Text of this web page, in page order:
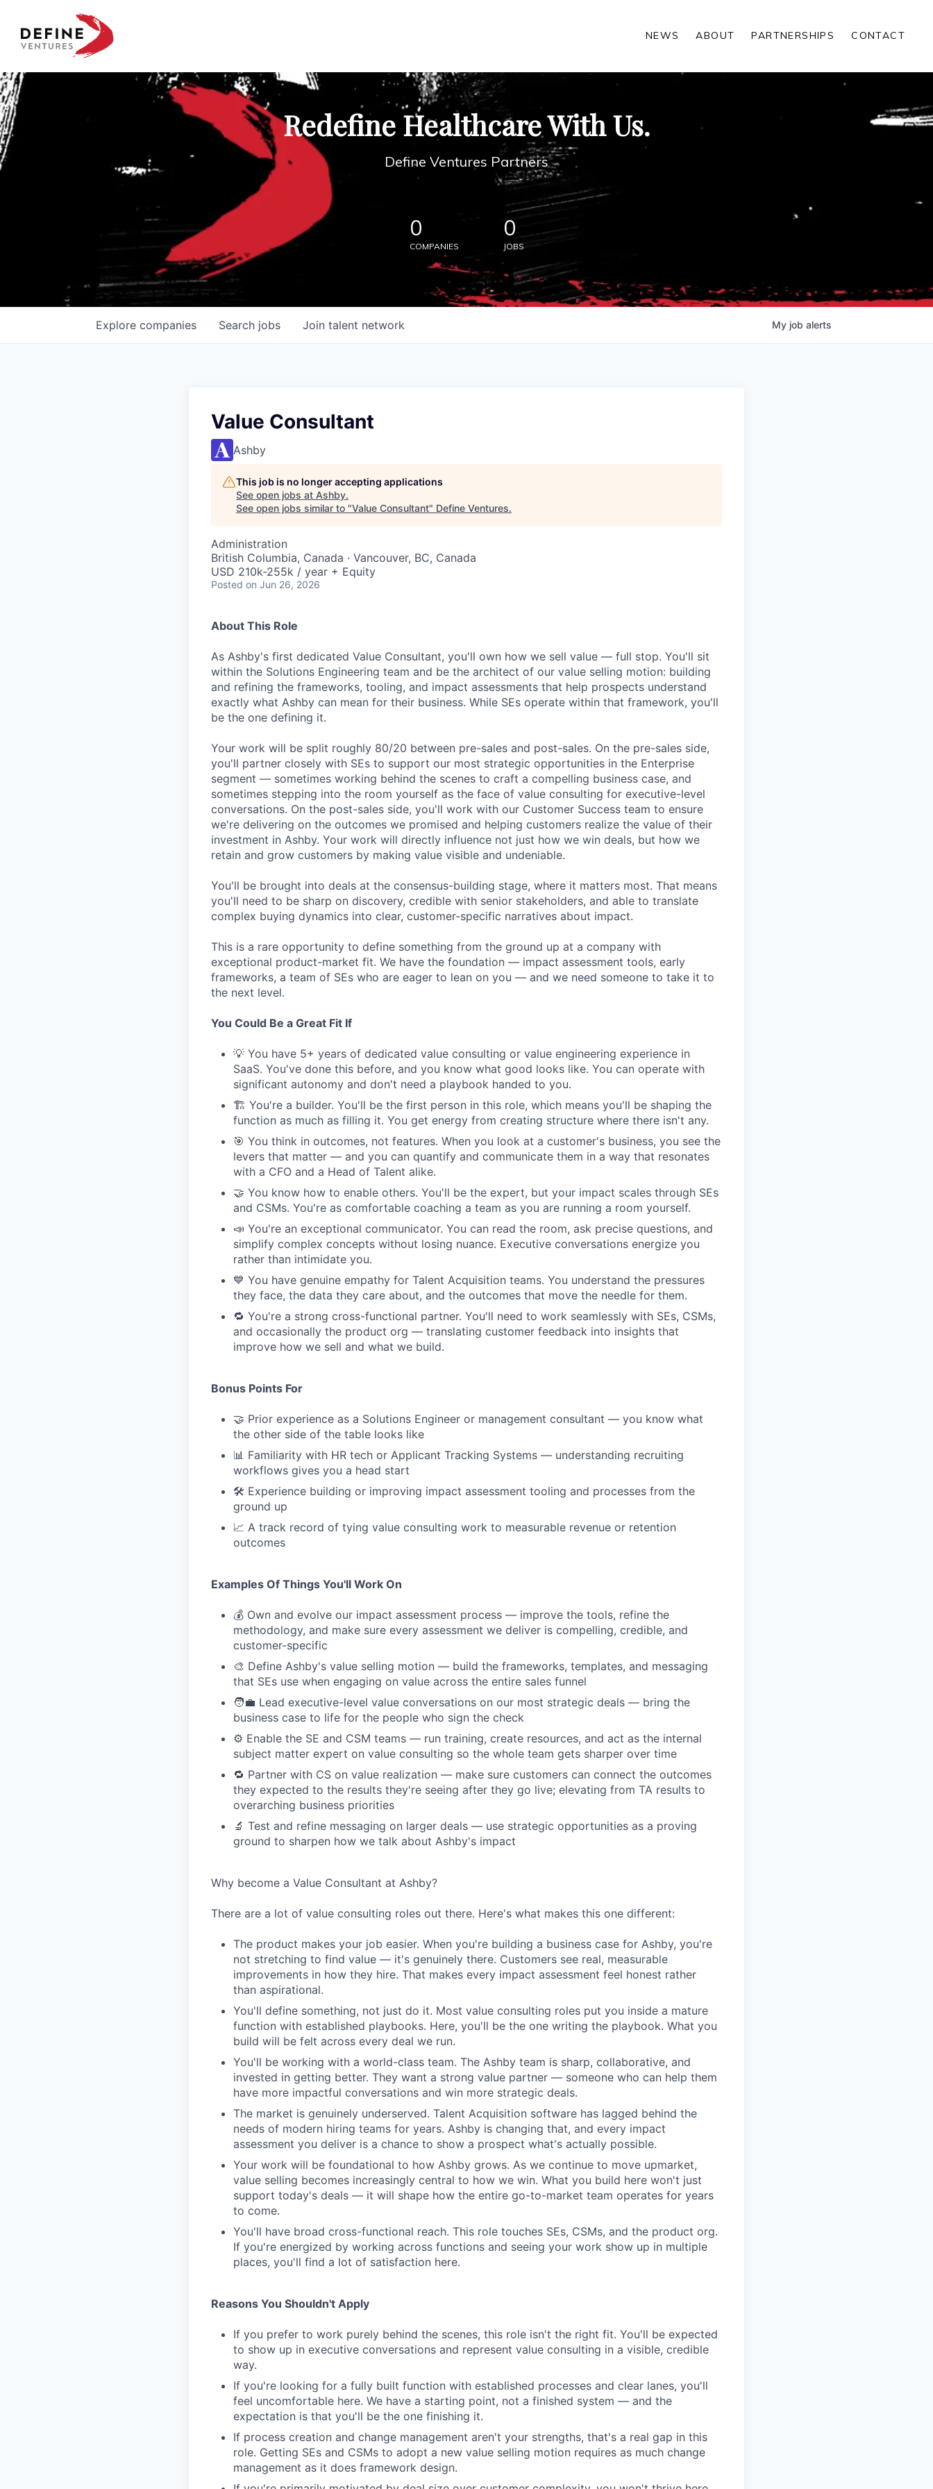
Define Ventures Home
NEWS ABOUT PARTNERSHIPS CONTACT
Redefine Healthcare With Us.
Define Ventures Partners
0
COMPANIES
0
JOBS
Search jobs
Explore companies Join talent network My job alerts
Value Consultant
Ashby
This job is no longer accepting applications
See open jobs at Ashby.
See open jobs similar to "Value Consultant" Define Ventures.
Administration
British Columbia, Canada · Vancouver, BC, Canada
USD 210k-255k / year + Equity
Posted on Jun 26, 2026
About This Role
As Ashby's first dedicated Value Consultant, you'll own how we sell value — full stop. You'll sit
within the Solutions Engineering team and be the architect of our value selling motion: building
and refining the frameworks, tooling, and impact assessments that help prospects understand
exactly what Ashby can mean for their business. While SEs operate within that framework, you'll
be the one defining it.
Your work will be split roughly 80/20 between pre-sales and post-sales. On the pre-sales side,
you'll partner closely with SEs to support our most strategic opportunities in the Enterprise
segment — sometimes working behind the scenes to craft a compelling business case, and
sometimes stepping into the room yourself as the face of value consulting for executive-level
conversations. On the post-sales side, you'll work with our Customer Success team to ensure
we're delivering on the outcomes we promised and helping customers realize the value of their
investment in Ashby. Your work will directly influence not just how we win deals, but how we
retain and grow customers by making value visible and undeniable.
You'll be brought into deals at the consensus-building stage, where it matters most. That means
you'll need to be sharp on discovery, credible with senior stakeholders, and able to translate
complex buying dynamics into clear, customer-specific narratives about impact.
This is a rare opportunity to define something from the ground up at a company with
exceptional product-market fit. We have the foundation — impact assessment tools, early
frameworks, a team of SEs who are eager to lean on you — and we need someone to take it to
the next level.
You Could Be a Great Fit If
💡 You have 5+ years of dedicated value consulting or value engineering experience in
SaaS. You've done this before, and you know what good looks like. You can operate with
significant autonomy and don't need a playbook handed to you.
🏗 You're a builder. You'll be the first person in this role, which means you'll be shaping the
function as much as filling it. You get energy from creating structure where there isn't any.
🎯 You think in outcomes, not features. When you look at a customer's business, you see the
levers that matter — and you can quantify and communicate them in a way that resonates
with a CFO and a Head of Talent alike.
🤝 You know how to enable others. You'll be the expert, but your impact scales through SEs
and CSMs. You're as comfortable coaching a team as you are running a room yourself.
📣 You're an exceptional communicator. You can read the room, ask precise questions, and
simplify complex concepts without losing nuance. Executive conversations energize you
rather than intimidate you.
💙 You have genuine empathy for Talent Acquisition teams. You understand the pressures
they face, the data they care about, and the outcomes that move the needle for them.
🔁 You're a strong cross-functional partner. You'll need to work seamlessly with SEs, CSMs,
and occasionally the product org — translating customer feedback into insights that
improve how we sell and what we build.
Bonus Points For
🤝 Prior experience as a Solutions Engineer or management consultant — you know what
the other side of the table looks like
📊 Familiarity with HR tech or Applicant Tracking Systems — understanding recruiting
workflows gives you a head start
🛠 Experience building or improving impact assessment tooling and processes from the
ground up
📈 A track record of tying value consulting work to measurable revenue or retention
outcomes
Examples Of Things You'll Work On
💰 Own and evolve our impact assessment process — improve the tools, refine the
methodology, and make sure every assessment we deliver is compelling, credible, and
customer-specific
🎨 Define Ashby's value selling motion — build the frameworks, templates, and messaging
that SEs use when engaging on value across the entire sales funnel
🧑‍💼 Lead executive-level value conversations on our most strategic deals — bring the
business case to life for the people who sign the check
⚙️ Enable the SE and CSM teams — run training, create resources, and act as the internal
subject matter expert on value consulting so the whole team gets sharper over time
🔁 Partner with CS on value realization — make sure customers can connect the outcomes
they expected to the results they're seeing after they go live; elevating from TA results to
overarching business priorities
🔬 Test and refine messaging on larger deals — use strategic opportunities as a proving
ground to sharpen how we talk about Ashby's impact
Why become a Value Consultant at Ashby?
There are a lot of value consulting roles out there. Here's what makes this one different:
The product makes your job easier. When you're building a business case for Ashby, you're
not stretching to find value — it's genuinely there. Customers see real, measurable
improvements in how they hire. That makes every impact assessment feel honest rather
than aspirational.
You'll define something, not just do it. Most value consulting roles put you inside a mature
function with established playbooks. Here, you'll be the one writing the playbook. What you
build will be felt across every deal we run.
You'll be working with a world-class team. The Ashby team is sharp, collaborative, and
invested in getting better. They want a strong value partner — someone who can help them
have more impactful conversations and win more strategic deals.
The market is genuinely underserved. Talent Acquisition software has lagged behind the
needs of modern hiring teams for years. Ashby is changing that, and every impact
assessment you deliver is a chance to show a prospect what's actually possible.
Your work will be foundational to how Ashby grows. As we continue to move upmarket,
value selling becomes increasingly central to how we win. What you build here won't just
support today's deals — it will shape how the entire go-to-market team operates for years
to come.
You'll have broad cross-functional reach. This role touches SEs, CSMs, and the product org.
If you're energized by working across functions and seeing your work show up in multiple
places, you'll find a lot of satisfaction here.
Reasons You Shouldn't Apply
If you prefer to work purely behind the scenes, this role isn't the right fit. You'll be expected
to show up in executive conversations and represent value consulting in a visible, credible
way.
If you're looking for a fully built function with established processes and clear lanes, you'll
feel uncomfortable here. We have a starting point, not a finished system — and the
expectation is that you'll be the one finishing it.
If process creation and change management aren't your strengths, that's a real gap in this
role. Getting SEs and CSMs to adopt a new value selling motion requires as much change
management as it does framework design.